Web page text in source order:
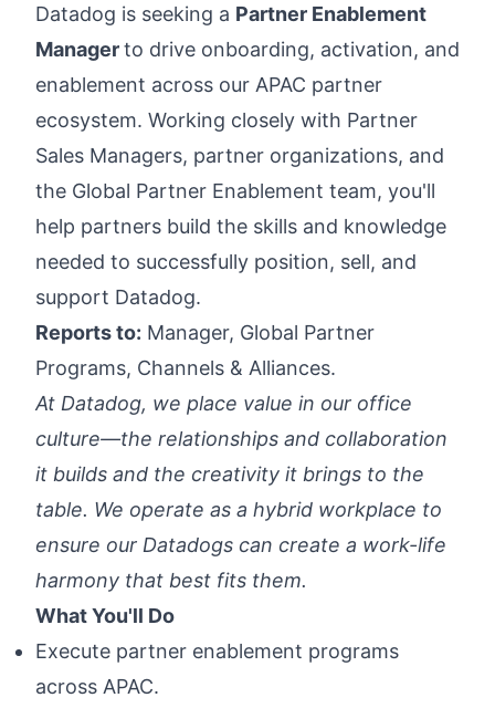
Datadog is seeking a Partner Enablement
Managerto drive onboarding, activation, and
enablement across our APAC partner
ecosystem. Working closely with Partner
Sales Managers, partner organizations, and
the Global Partner Enablement team, you'll
help partners build the skills and knowledge
needed to successfully position, sell, and
support Datadog.
Reports to: Manager, Global Partner
Programs, Channels & Alliances.
At Datadog, we place value in our office
culture—the relationships and collaboration
it builds and the creativity it brings to the
table. We operate as a hybrid workplace to
ensure our Datadogs can create a work-life
harmony that best fits them.
What You'll Do
Execute partner enablement programs
across APAC.